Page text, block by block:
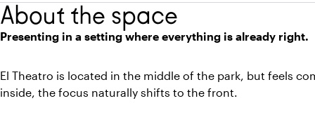
About the space
Presenting in a setting where everything is already right.
El Theatro is located in the middle of the park, but feels
inside, the focus naturally shifts to the front.